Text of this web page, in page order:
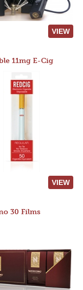
VIEW
11mg E-Cig
VIEW
30 Films